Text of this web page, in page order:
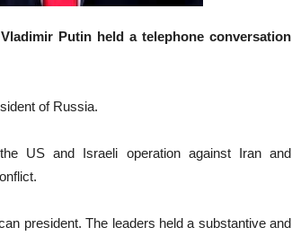
Putin held a telephone conversation
of Russia.
US and Israeli operation against Iran and
president. The leaders held a substantive and